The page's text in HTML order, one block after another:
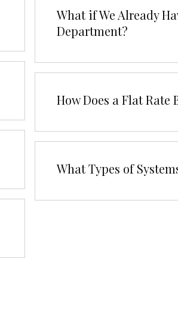
What if We Already
Department?
How Does a Flat Rate
What Types of